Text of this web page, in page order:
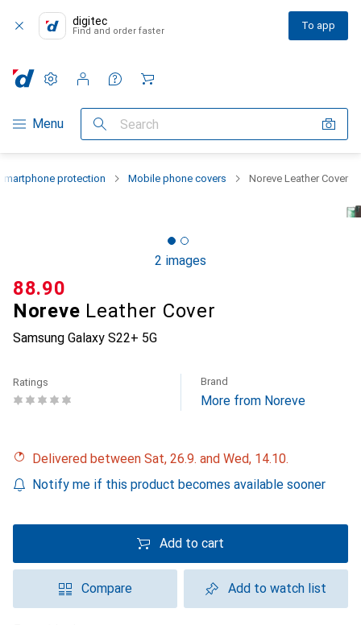
digitec
Find and order faster To app
Category Navigation
Menu Search
Settings
Customer account
Comparison lists
Watch lists
Cart
protection Mobile phone covers Noreve Leather Cover
2 images
Noreve Leather Cover
Samsung Galaxy S22+ 5G
CHF
88.90
Ratings Brand
More from Noreve
Delivered between Sat, 26.9. and Wed, 14.10.
Notify me if this product becomes available sooner
Add to cart
Compare Add to watch list